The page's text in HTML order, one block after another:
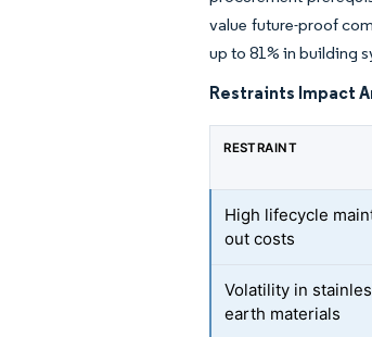
value future-proof
up to 81% in building
Restraints Impact
RESTRAINT
High lifecycle
out costs
Volatility in
earth materials